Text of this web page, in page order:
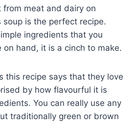
from meat and dairy on
soup is the perfect recipe.
ingredients that you
on hand, it is a cinch to make.
this recipe says that they love
by how flavourful it is
You can really use any
traditionally green or brown